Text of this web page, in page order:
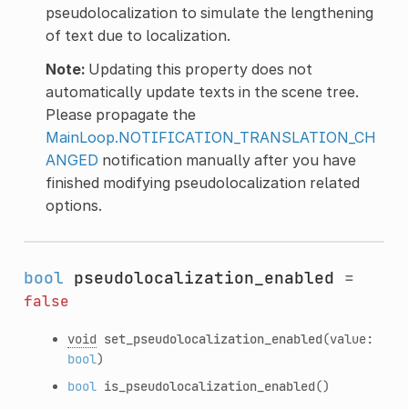
pseudolocalization to simulate the lengthening
of text due to localization.
Note:Updating this property does not
automatically update texts in the scene tree.
Please propagate the
MainLoop.NOTIFICATION_TRANSLATION_CH
ANGED notification manually after you have
finished modifying pseudolocalization related
options.
bool pseudolocalization_enabled =
false
void set_pseudolocalization_enabled(value:
bool)
bool is_pseudolocalization_enabled()